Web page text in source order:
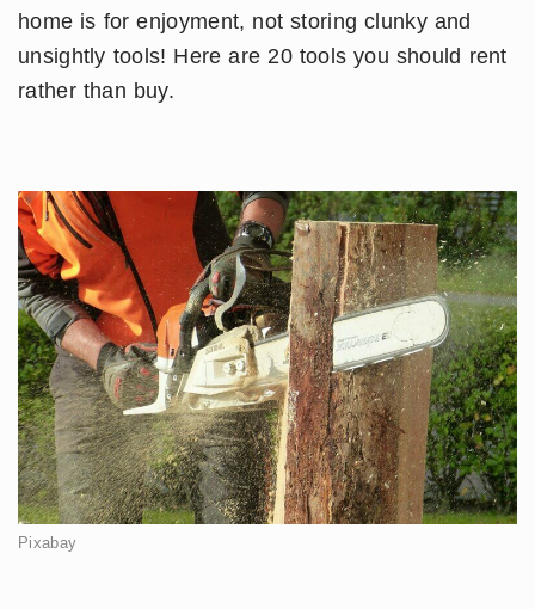
home is for enjoyment, not storing clunky and
unsightly tools! Here are 20 tools you should rent
rather than buy.
Pixabay